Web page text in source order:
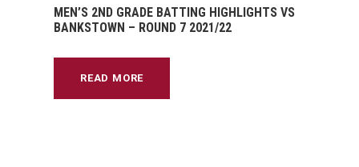
MEN’S 2ND GRADE BATTING HIGHLIGHTS VS
BANKSTOWN – ROUND 7 2021/22
READ MORE